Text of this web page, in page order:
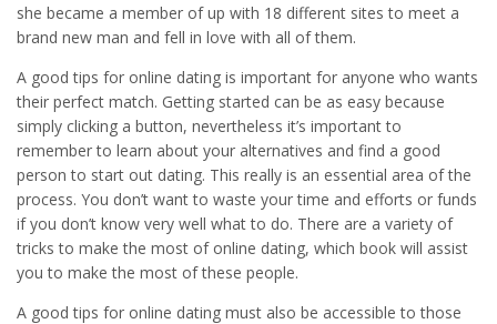
she became a member of up with 18 different sites to meet a
brand new man and fell in love with all of them.
A good tips for online dating is important for anyone who wants
their perfect match. Getting started can be as easy because
simply clicking a button, nevertheless it’s important to
remember to learn about your alternatives and find a good
person to start out dating. This really is an essential area of the
process. You don’t want to waste your time and efforts or funds
if you don’t know very well what to do. There are a variety of
tricks to make the most of online dating, which book will assist
you to make the most of these people.
A good tips for online dating must also be accessible to those